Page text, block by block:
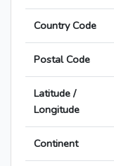
Country Code
Postal Code
Latitude /
Longitude
Continent